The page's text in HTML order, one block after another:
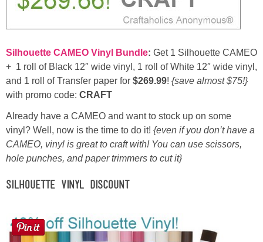
Giveaway Winners List
Disclosure
Button Up
Silhouette CAMEO Vinyl Bundle: Get 1 Silhouette CAMEO
+ 1 roll of Black 12″ wide vinyl, 1 roll of White 12″ wide vinyl,
and 1 roll of Transfer paper for $269.99! {save almost $75!}
with promo code: CRAFT
Already have a CAMEO and want to stock up on some
vinyl? Well, now is the time to do it! {even if you don’t have a
CAMEO, vinyl is great to craft with! You can use scissors,
hole punches, and paper trimmers to cut it}
Silhouette Vinyl Discount